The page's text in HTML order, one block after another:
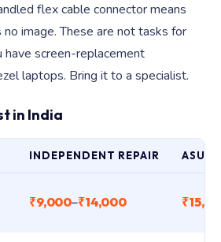
flex cable connector means
image. These are not tasks for
screen-replacement
laptops. Bring it to a specialist.
in India
INDEPENDENT REPAIR ASUS
₹9,000–₹14,000